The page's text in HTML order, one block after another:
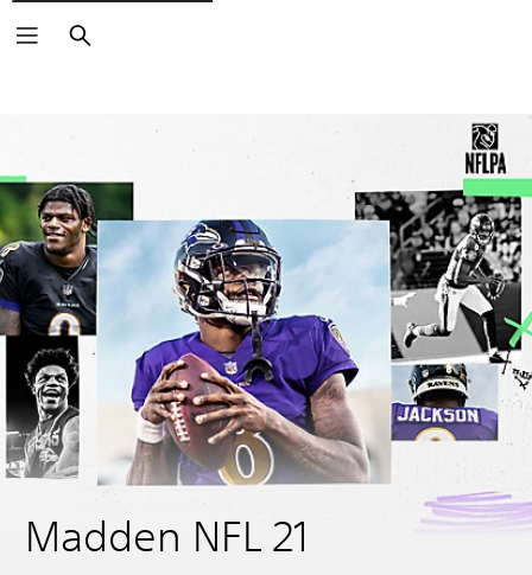
Search
Madden NFL 21